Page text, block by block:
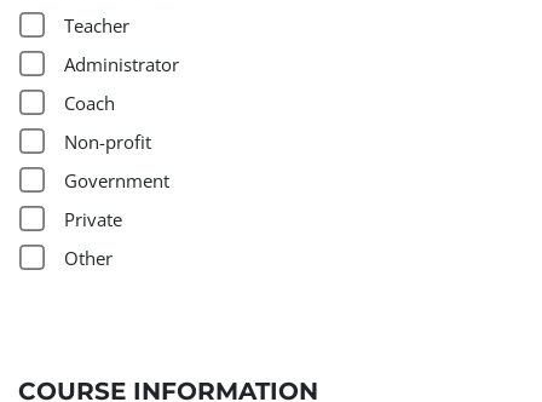
Teacher
Administrator
Coach
Non-profit
Government
Private
Other
COURSE INFORMATION